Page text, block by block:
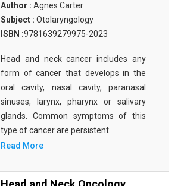
Author : Agnes Carter
Subject : Otolaryngology
ISBN :9781639279975-2023
Head and neck cancer includes any
form of cancer that develops in the
oral cavity, nasal cavity, paranasal
sinuses, larynx, pharynx or salivary
glands. Common symptoms of this
type of cancer are persistent
Read More